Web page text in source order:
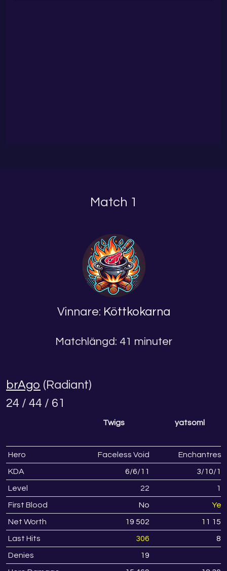
Match 1
Vinnare: Köttkokarna
Matchlängd: 41 minuter
brAgo (Radiant)
24 / 44 / 61
Twigs yatsoml
Hero Faceless Void Enchantress
KDA 6/6/11 3/10/12
Level 22 17
First Blood No Yes
Net Worth 19 502 11 151
Last Hits 306 83
Denies 19